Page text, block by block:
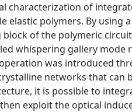
characterization of
elastic polymers. By using
of the polymeric
whispering gallery mode
was introduced
networks that can
it is possible to
exploit the optical